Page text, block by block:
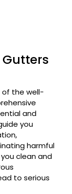
of the well-
and
you
harmful
clean and
to serious